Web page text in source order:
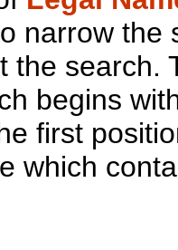
narrow the
the search.
begins
first
which